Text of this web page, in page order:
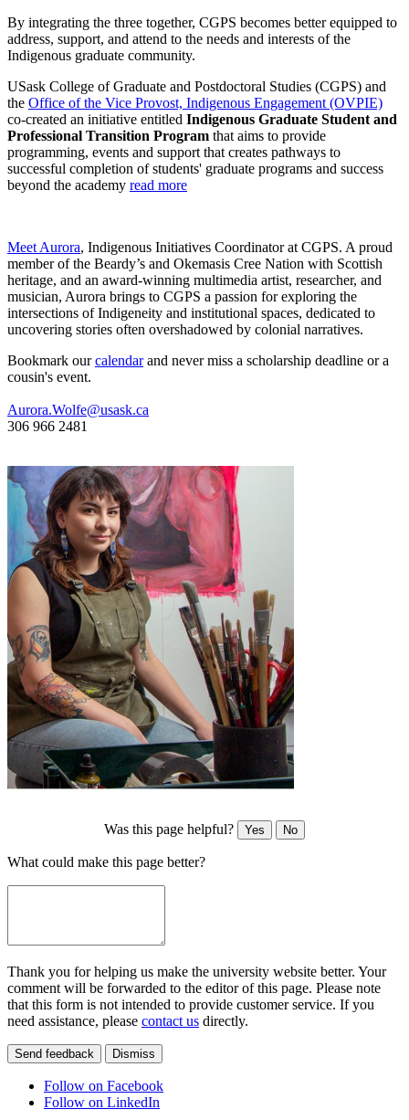
By integrating the three together, CGPS becomes better equipped to
address, support, and attend to the needs and interests of the
Indigenous graduate community.
USask College of Graduate and Postdoctoral Studies (CGPS) and
the Office of the Vice Provost, Indigenous Engagement (OVPIE)
co-created an initiative entitled Indigenous Graduate Student and
Professional Transition Program that aims to provide
programming, events and support that creates pathways to
successful completion of students' graduate programs and success
beyond the academy read more
Meet Aurora, Indigenous Initiatives Coordinator at CGPS. A proud
member of the Beardy’s and Okemasis Cree Nation with Scottish
heritage, and an award-winning multimedia artist, researcher, and
musician, Aurora brings to CGPS a passion for exploring the
intersections of Indigeneity and institutional spaces, dedicated to
uncovering stories often overshadowed by colonial narratives.
Bookmark ourcalendarand never miss a scholarship deadline or a
cousin's event.
Aurora.Wolfe@usask.ca
306 966 2481
Was this page helpful? Yes No
What could make this page better?
Thank you for helping us make the university website better. Your
comment will be forwarded to the editor of this page. Please note
that this form is not intended to provide customer service. If you
need assistance, please contact us directly.
Send feedback Dismiss
Follow on Facebook
Follow on LinkedIn